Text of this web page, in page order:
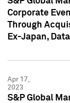
Corporate
Through
Ex-Japan,
Apr 17,
2023
S&P Global